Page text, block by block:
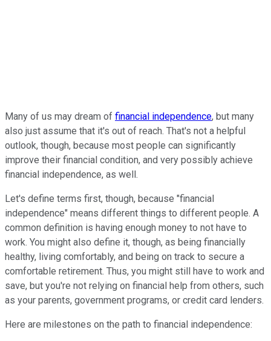
Many of us may dream of financial independence, but many
also just assume that it's out of reach. That's not a helpful
outlook, though, because most people can significantly
improve their financial condition, and very possibly achieve
financial independence, as well.
Let's define terms first, though, because "financial
independence" means different things to different people. A
common definition is having enough money to not have to
work. You might also define it, though, as being financially
healthy, living comfortably, and being on track to secure a
comfortable retirement. Thus, you might still have to work and
save, but you're not relying on financial help from others, such
as your parents, government programs, or credit card lenders.
Here are milestones on the path to financial independence: